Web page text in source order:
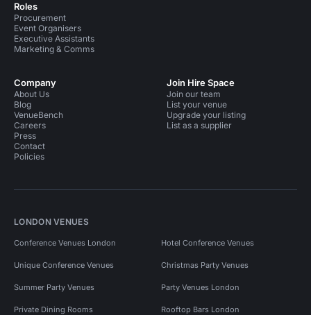
Roles
Procurement
Event Organisers
Executive Assistants
Marketing & Comms
Company
About Us
Blog
VenueBench
Careers
Press
Contact
Policies
Join Hire Space
Join our team
List your venue
Upgrade your listing
List as a supplier
LONDON VENUES
Conference Venues London Hotel Conference Venues
Unique Conference Venues Christmas Party Venues
Summer Party Venues Party Venues London
Private Dining Rooms Rooftop Bars London